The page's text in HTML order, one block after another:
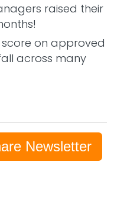
raised their
on approved
across many
Newsletter